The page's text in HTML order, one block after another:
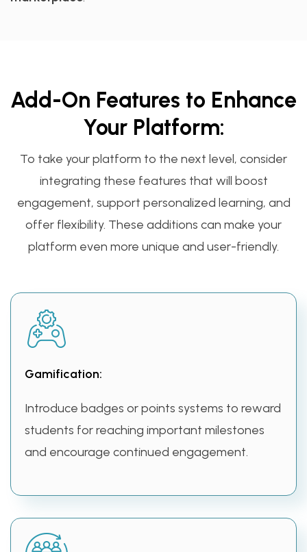
Add-On Features to Enhance
Your Platform:
To take your platform to the next level, consider
integrating these features that will boost
engagement, support personalized learning, and
offer flexibility. These additions can make your
platform even more unique and user-friendly.
Gamification:
Introduce badges or points systems to reward
students for reaching important milestones
and encourage continued engagement.